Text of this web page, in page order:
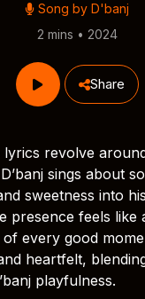
Song by D'banj
2 mins • 2024
Share
lyrics revolve
sings about
sweetness into
presence feels like
every good
heartfelt,
playfulness.